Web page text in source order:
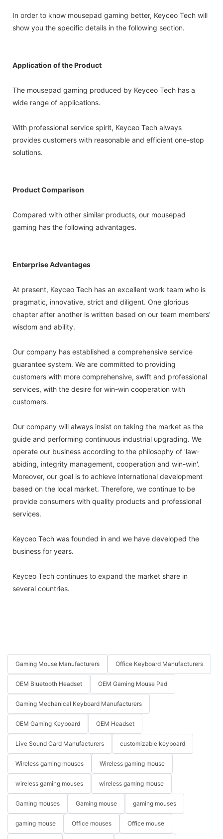
In order to know mousepad gaming better, Keyceo Tech will
show you the specific details in the following section.
Application of the Product
The mousepad gaming produced by Keyceo Tech has a
wide range of applications.
With professional service spirit, Keyceo Tech always
provides customers with reasonable and efficient one-stop
solutions.
Product Comparison
Compared with other similar products, our mousepad
gaming has the following advantages.
Enterprise Advantages
At present, Keyceo Tech has an excellent work team who is
pragmatic, innovative, strict and diligent. One glorious
chapter after another is written based on our team members'
wisdom and ability.
Our company has established a comprehensive service
guarantee system. We are committed to providing
customers with more comprehensive, swift and professional
services, with the desire for win-win cooperation with
customers.
Our company will always insist on taking the market as the
guide and performing continuous industrial upgrading. We
operate our business according to the philosophy of 'law-
abiding, integrity management, cooperation and win-win'.
Moreover, our goal is to achieve international development
based on the local market. Therefore, we continue to be
provide consumers with quality products and professional
services.
Keyceo Tech was founded in and we have developed the
business for years.
Keyceo Tech continues to expand the market share in
several countries.
Gaming Mouse Manufacturers Office Keyboard Manufacturers
OEM Bluetooth Headset OEM Gaming Mouse Pad
Gaming Mechanical Keyboard Manufacturers
OEM Gaming Keyboard OEM Headset
Live Sound Card Manufacturers customizable keyboard
Wireless gaming mouses Wireless gaming mouse
wireless gaming mouses wireless gaming mouse
Gaming mouses Gaming mouse gaming mouses
gaming mouse Office mouses Office mouse